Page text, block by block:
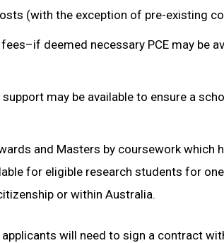
(with the exception of pre-existing
fees–if deemed necessary PCE may
may be available to ensure a
and Masters by coursework which
for eligible research students for
or within Australia.
will need to sign a contract